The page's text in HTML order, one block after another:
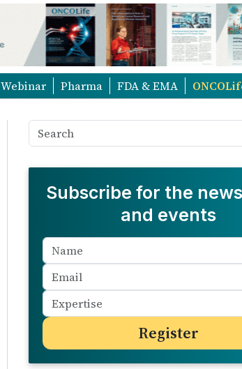
Webinar Pharma FDA & EMA
Subscribe for the
and events